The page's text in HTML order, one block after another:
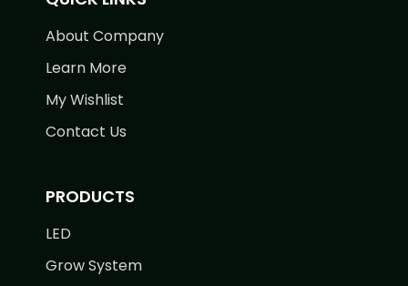
About Company
Learn More
My Wishlist
Contact Us
PRODUCTS
LED
Grow System